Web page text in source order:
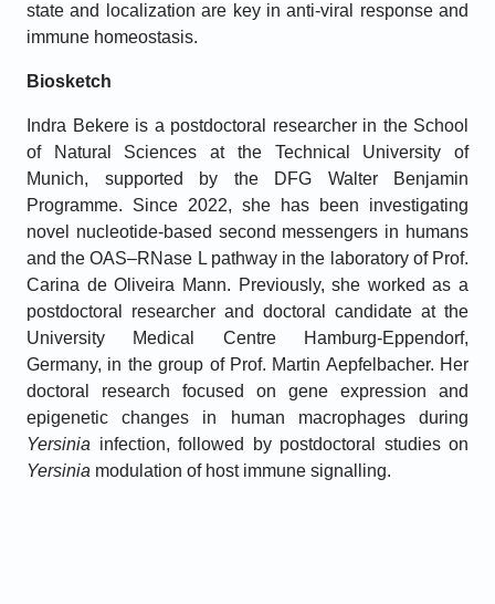
state and localization are key in anti-viral response and
immune homeostasis.
Biosketch
Indra Bekere is a postdoctoral researcher in the School
of Natural Sciences at the Technical University of
Munich, supported by the DFG Walter Benjamin
Programme. Since 2022, she has been investigating
novel nucleotide-based second messengers in humans
and the OAS–RNase L pathway in the laboratory of Prof.
Carina de Oliveira Mann. Previously, she worked as a
postdoctoral researcher and doctoral candidate at the
University Medical Centre Hamburg-Eppendorf,
Germany, in the group of Prof. Martin Aepfelbacher. Her
doctoral research focused on gene expression and
epigenetic changes in human macrophages during
Yersinia infection, followed by postdoctoral studies on
Yersinia modulation of host immune signalling.